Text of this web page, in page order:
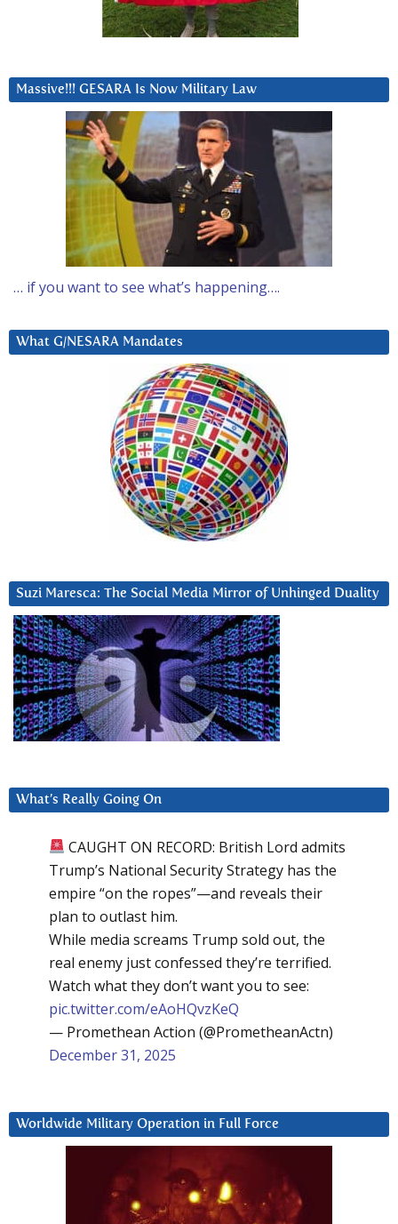
Massive!!! GESARA Is Now Military Law
… if you want to see what’s happening….
What G/NESARA Mandates
Suzi Maresca: The Social Media Mirror of Unhinged Duality
What’s Really Going On
CAUGHT ON RECORD: British Lord admits
Trump’s National Security Strategy has the
empire “on the ropes”—and reveals their
plan to outlast him.
While media screams Trump sold out, the
real enemy just confessed they’re terrified.
Watch what they don’t want you to see:
pic.twitter.com/eAoHQvzKeQ
— Promethean Action (@PrometheanActn)
December 31, 2025
Worldwide Military Operation in Full Force